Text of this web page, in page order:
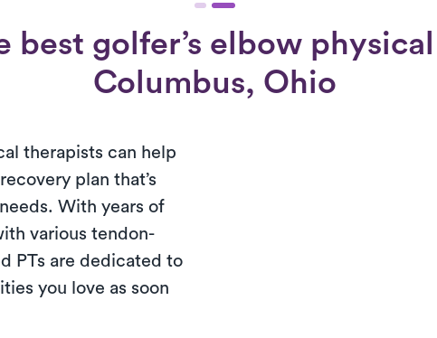
best golfer’s elbow
Columbus, Ohio
therapists can help
plan that’s
With years of
various tendon-
PTs are dedicated to
you love as soon